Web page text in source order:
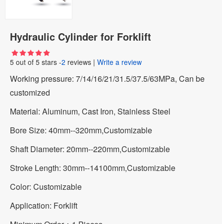
Hydraulic Cylinder for Forklift
5 out of 5 stars -2 reviews | Write a review
Working pressure: 7/14/16/21/31.5/37.5/63MPa, Can be
customized
Material: Aluminum, Cast Iron, Stainless Steel
Bore Size: 40mm--320mm,Customizable
Shaft Diameter: 20mm--220mm,Customizable
Stroke Length: 30mm--14100mm,Customizable
Color: Customizable
Application: Forklift